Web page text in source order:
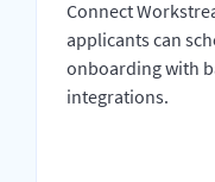
Connect
applicants can
onboarding with
integrations.